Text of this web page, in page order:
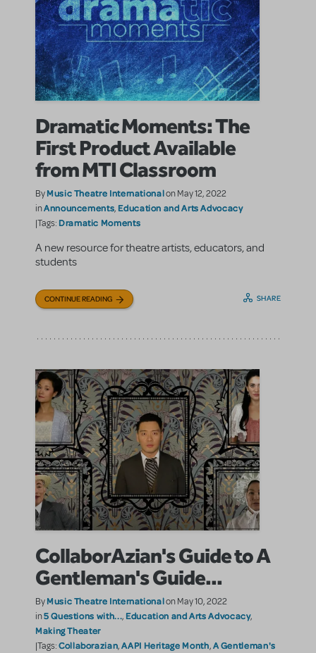
Dramatic Moments: The
First Product Available
from MTI Classroom
ByMusic Theatre Internationalon May 12, 2022
inAnnouncements, Education and Arts Advocacy
|Tags: Dramatic Moments
A new resource for theatre artists, educators, and
students
CONTINUE READING SHARE
CollaborAzian's Guide to A
Gentleman's Guide...
ByMusic Theatre Internationalon May 10, 2022
in5 Questions with..., Education and Arts Advocacy,
Making Theater
|Tags:Collaborazian,AAPI Heritage Month,A Gentleman's